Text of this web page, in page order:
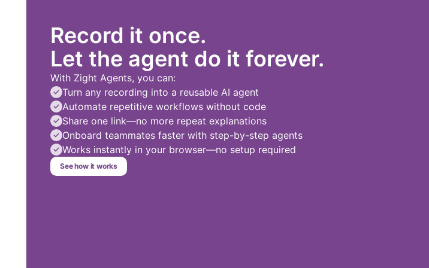
Record it once.
Let the agent do it forever.
With Zight Agents, you can:
Turn any recording into a reusable AI agent
Automate repetitive workflows without code
Share one link—no more repeat explanations
Onboard teammates faster with step-by-step agents
Works instantly in your browser—no setup required
See how it works